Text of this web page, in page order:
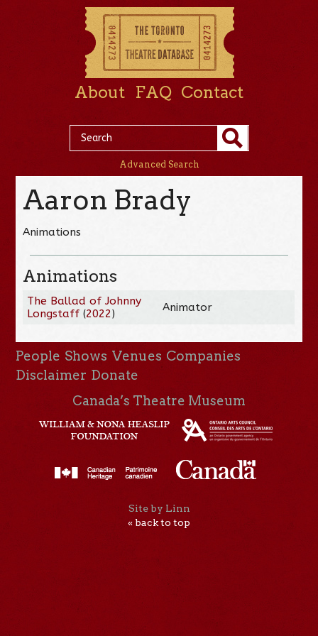
About FAQ Contact
Advanced Search
Aaron Brady
Animations
Animations
The Ballad of Johnny
Longstaff (2022) Animator
People Shows Venues Companies
Disclaimer Donate
Canada’s Theatre Museum
Site by Linn
« back to top